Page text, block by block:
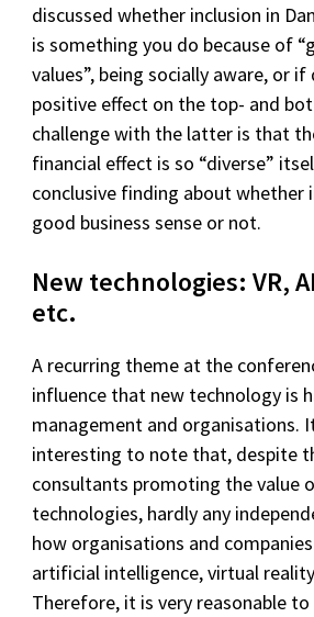
discussed whether inclusion in
is something you do because of
values”, being socially aware, or if
positive effect on the top- and
challenge with the latter is that
financial effect is so “diverse”
conclusive finding about whether
good business sense or not.
New technologies: VR,
etc.
A recurring theme at the
influence that new technology is
management and organisations.
interesting to note that, despite
consultants promoting the value
technologies, hardly any
how organisations and
artificial intelligence, virtual
Therefore, it is very reasonable